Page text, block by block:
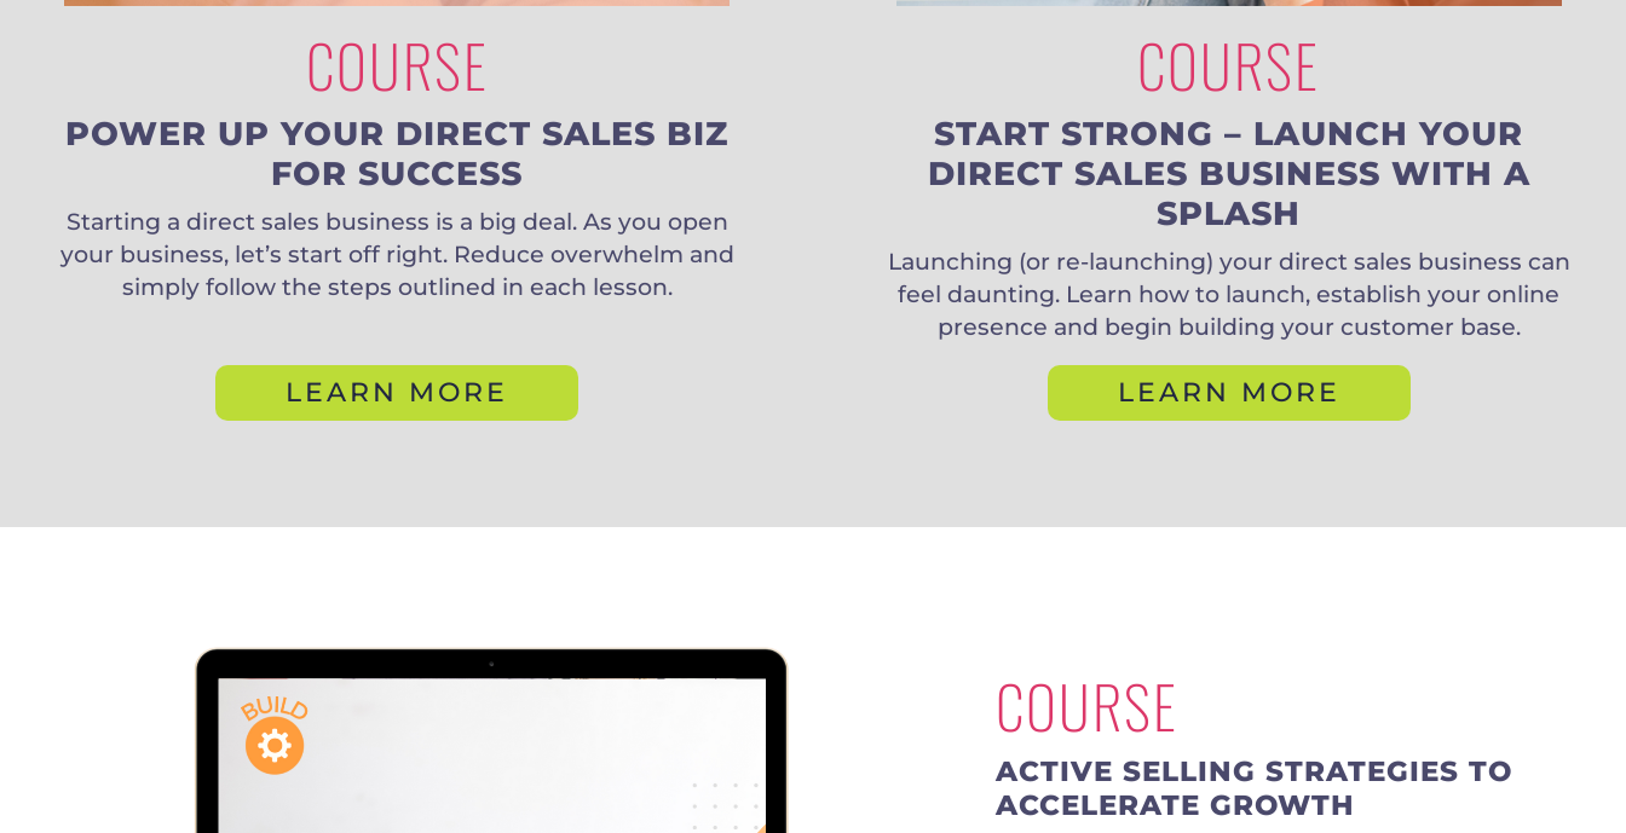
COURSE
POWER UP YOUR DIRECT SALES BIZ
FOR SUCCESS
Starting a direct sales business is a big deal. As you open
your business, let’s start off right. Reduce overwhelm and
simply follow the steps outlined in each lesson.
LEARN MORE
COURSE
START STRONG – LAUNCH YOUR
DIRECT SALES BUSINESS WITH A
SPLASH
Launching (or re-launching) your direct sales business can
feel daunting. Learn how to launch, establish your online
presence and begin building your customer base.
LEARN MORE
COURSE
ACTIVE SELLING STRATEGIES TO
ACCELERATE GROWTH